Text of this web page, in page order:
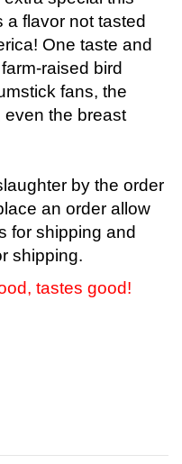
a flavor not tasted
One taste and
raised bird
fans, the
even the breast
by the order
an order allow
for shipping and
shipping.
tastes good!